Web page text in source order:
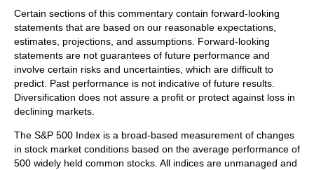
Certain sections of this commentary contain forward-looking
statements that are based on our reasonable expectations,
estimates, projections, and assumptions. Forward-looking
statements are not guarantees of future performance and
involve certain risks and uncertainties, which are difficult to
predict. Past performance is not indicative of future results.
Diversification does not assure a profit or protect against loss in
declining markets.
The S&P 500 Index is a broad-based measurement of changes
in stock market conditions based on the average performance of
500 widely held common stocks. All indices are unmanaged and